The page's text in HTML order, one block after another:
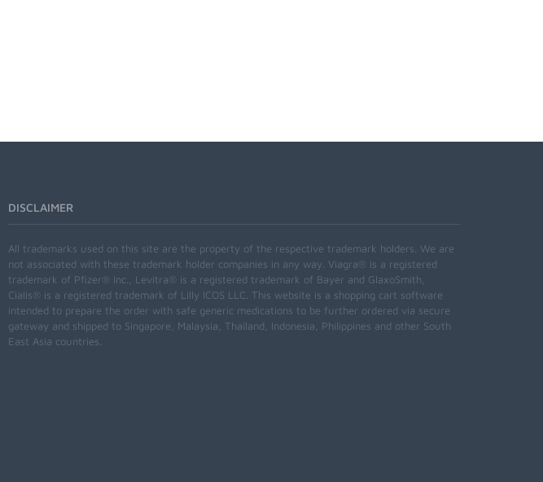
DISCLAIMER
All trademarks used on this site are the property of the respective trademark holders. We are
not associated with these trademark holder companies in any way. Viagra® is a registered
trademark of Pfizer® Inc., Levitra® is a registered trademark of Bayer and GlaxoSmith,
Cialis® is a registered trademark of Lilly ICOS LLC. This website is a shopping cart software
intended to prepare the order with safe generic medications to be further ordered via secure
gateway and shipped to Singapore, Malaysia, Thailand, Indonesia, Philippines and other South
East Asia countries.